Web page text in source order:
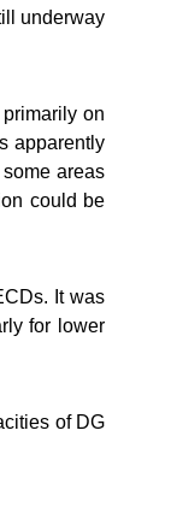
underway
on
apparently
areas
could be
It was
for lower
of DG